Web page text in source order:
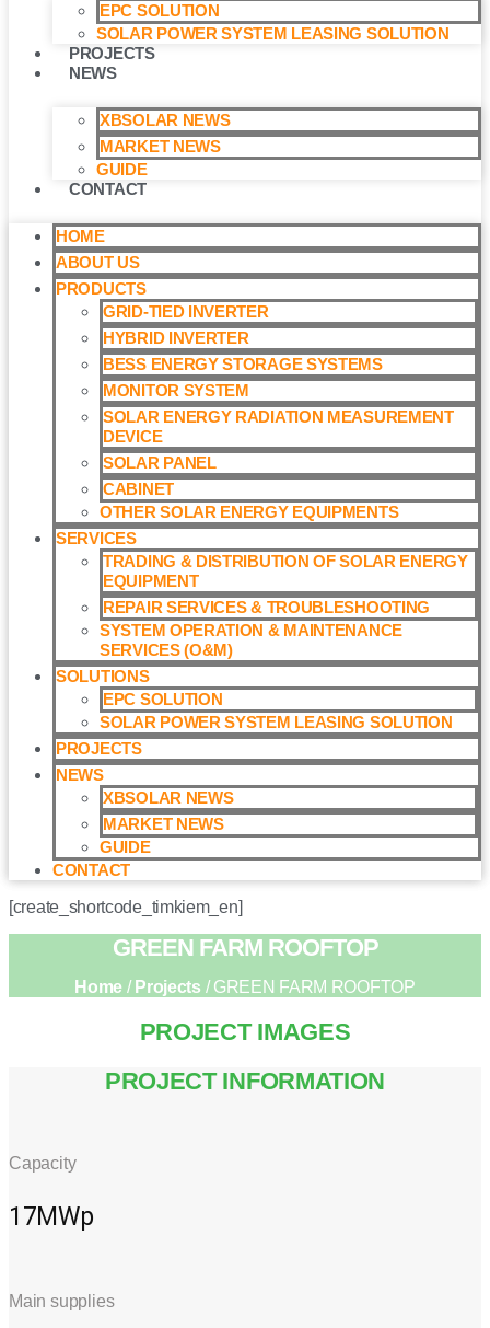
EPC SOLUTION
SOLAR POWER SYSTEM LEASING SOLUTION​
PROJECTS
NEWS
XBSOLAR NEWS
MARKET NEWS
GUIDE
CONTACT
HOME
ABOUT US
PRODUCTS
GRID-TIED INVERTER
HYBRID INVERTER
BESS ENERGY STORAGE SYSTEMS
MONITOR SYSTEM
SOLAR ENERGY RADIATION MEASUREMENT
DEVICE
SOLAR PANEL
CABINET
OTHER SOLAR ENERGY EQUIPMENTS
SERVICES
TRADING & DISTRIBUTION OF SOLAR ENERGY
EQUIPMENT
REPAIR SERVICES & TROUBLESHOOTING
SYSTEM OPERATION & MAINTENANCE
SERVICES (O&M)​
SOLUTIONS
EPC SOLUTION
SOLAR POWER SYSTEM LEASING SOLUTION​
PROJECTS
NEWS
XBSOLAR NEWS
MARKET NEWS
GUIDE
CONTACT
[create_shortcode_timkiem_en]
GREEN FARM ROOFTOP
Home / Projects / GREEN FARM ROOFTOP
PROJECT IMAGES
PROJECT INFORMATION
Capacity
17MWp
Main supplies